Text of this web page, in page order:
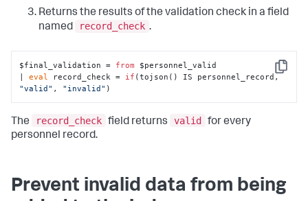
Returns the results of the validation check in a field
named
record_check .
Copy
$final_validation = from $personnel_valid
| eval record_check = if
(tojson() IS personnel_record,
"valid" , "invalid" )
The record_check field returns valid
for every
personnel record.
Prevent invalid data from being